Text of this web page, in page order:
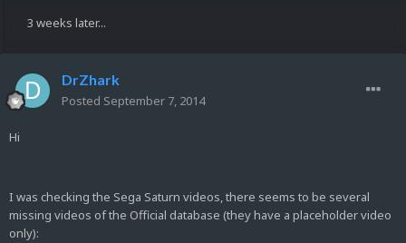
3 weeks later...
DrZhark
Posted September 7, 2014
Hi
I was checking the Sega Saturn videos, there seems to be several
missing videos of the Official database (they have a placeholder video
only):